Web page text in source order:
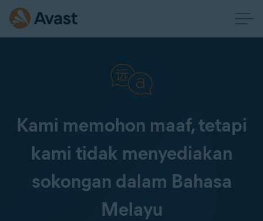
Kami memohon maaf, tetapi
kami tidak menyediakan
sokongan dalam Bahasa
Melayu